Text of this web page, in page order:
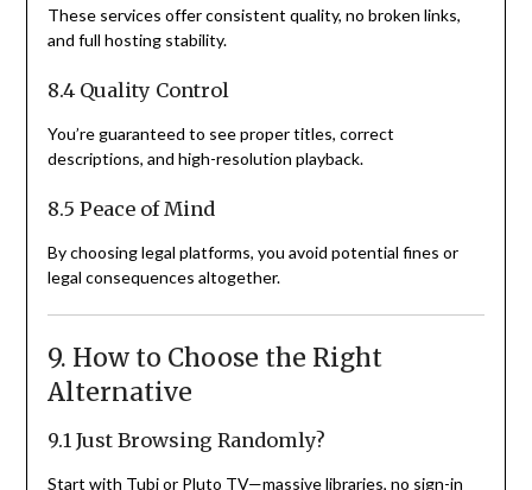
These services offer consistent quality, no broken links,
and full hosting stability.
8.4 Quality Control
You’re guaranteed to see proper titles, correct
descriptions, and high-resolution playback.
8.5 Peace of Mind
By choosing legal platforms, you avoid potential fines or
legal consequences altogether.
9. How to Choose the Right
Alternative
9.1 Just Browsing Randomly?
Start with Tubi or Pluto TV—massive libraries, no sign-in